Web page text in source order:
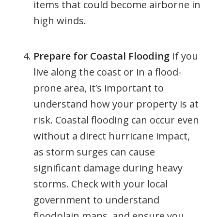
items that could become airborne in
high winds.
Prepare for Coastal FloodingIf you
live along the coast or in a flood-
prone area, it’s important to
understand how your property is at
risk. Coastal flooding can occur even
without a direct hurricane impact,
as storm surges can cause
significant damage during heavy
storms. Check with your local
government to understand